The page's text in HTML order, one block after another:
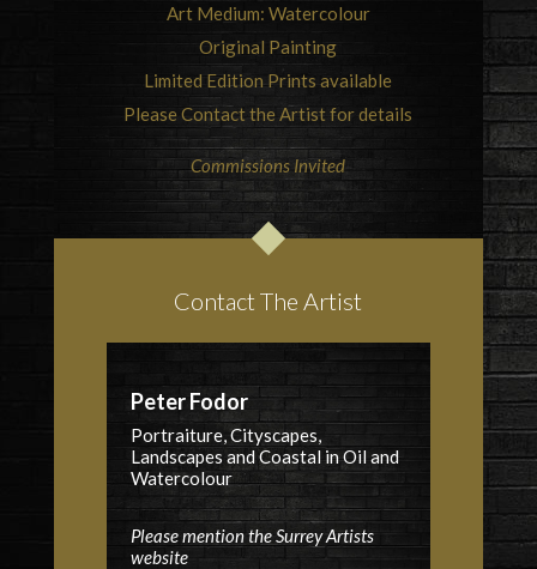
Art Medium: Watercolour
Original Painting
Limited Edition Prints available
Please Contact the Artist for details
Commissions Invited
Contact The Artist
Peter Fodor
Portraiture, Cityscapes,
Landscapes and Coastal in Oil and
Watercolour
Please mention the Surrey Artists
website